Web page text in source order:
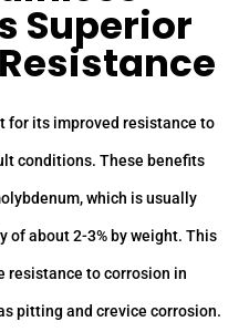
Superior
for its improved resistance to
conditions. These benefits
which is usually
of about 2-3% by weight. This
resistance to corrosion in
pitting and crevice corrosion.